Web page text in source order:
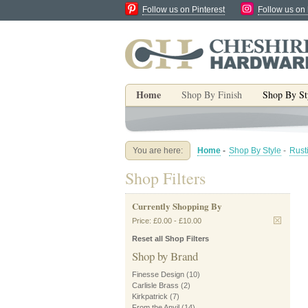
Follow us on Pinterest Follow us on
Home Shop By Finish Shop By
You are here: Home - Shop By Style -
Shop Filters
Currently Shopping By
Price: £0.00 - £10.00
Reset all Shop Filters
Shop by Brand
Finesse Design (10)
Carlisle Brass (2)
Kirkpatrick (7)